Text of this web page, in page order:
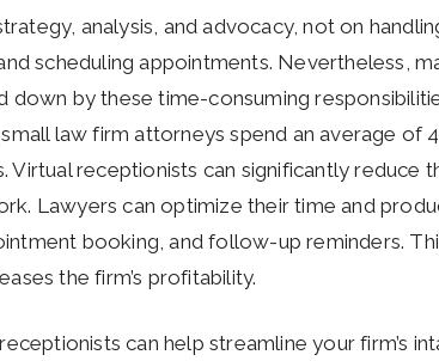
analysis, and advocacy, not on
scheduling appointments. Nevertheless,
down by these time-consuming
law firm attorneys spend an average of
Virtual receptionists can significantly reduce
Lawyers can optimize their time and
booking, and follow-up reminders.
the firm’s profitability.
can help streamline your firm’s